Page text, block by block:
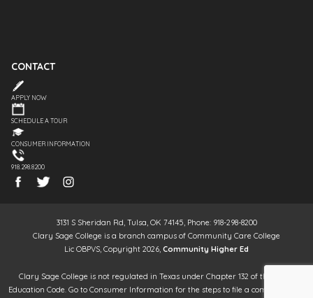
CONTACT
APPLY NOW
SCHEDULE A TOUR
CONSUMER INFORMATION
918.298.8200
3131 S Sheridan Rd, Tulsa, OK 74145, Phone: 918-298-8200
Clary Sage College is a branch campus of Community Care College
Lic OBPVS, Copyright 2026, Community Higher Ed
Clary Sage College is not regulated in Texas under Chapter 132 of the Texas
Education Code. Go to Consumer Information for the steps to file a complaint. It is